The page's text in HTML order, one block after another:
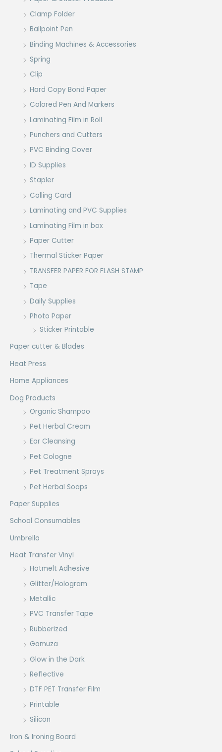
Clamp Folder
Ballpoint Pen
Binding Machines & Accessories
Spring
Clip
Hard Copy Bond Paper
Colored Pen And Markers
Laminating Film in Roll
Punchers and Cutters
PVC Binding Cover
ID Supplies
Stapler
Calling Card
Laminating and PVC Supplies
Laminating Film in box
Paper Cutter
Thermal Sticker Paper
TRANSFER PAPER FOR FLASH STAMP
Tape
Daily Supplies
Photo Paper
Sticker Printable
Paper cutter & Blades
Heat Press
Home Appliances
Dog Products
Organic Shampoo
Pet Herbal Cream
Ear Cleansing
Pet Cologne
Pet Treatment Sprays
Pet Herbal Soaps
Paper Supplies
School Consumables
Umbrella
Heat Transfer Vinyl
Hotmelt Adhesive
Glitter/Hologram
Metallic
PVC Transfer Tape
Rubberized
Gamuza
Glow in the Dark
Reflective
DTF PET Transfer Film
Printable
Silicon
Iron & Ironing Board